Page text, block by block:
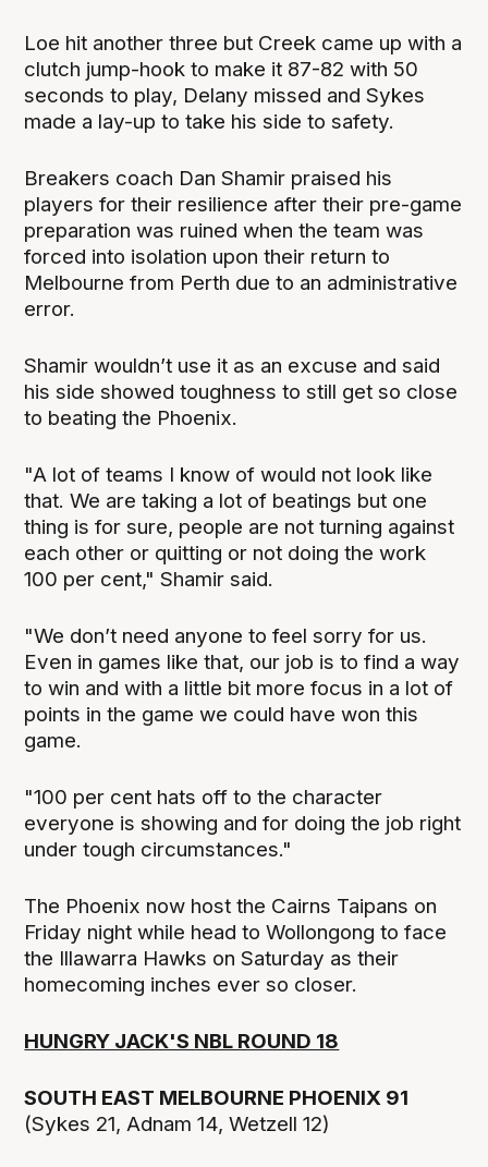
Loe hit another three but Creek came up with a
clutch jump-hook to make it 87-82 with 50
seconds to play, Delany missed and Sykes
made a lay-up to take his side to safety.
Breakers coach Dan Shamir praised his
players for their resilience after their pre-game
preparation was ruined when the team was
forced into isolation upon their return to
Melbourne from Perth due to an administrative
error.
Shamir wouldn’t use it as an excuse and said
his side showed toughness to still get so close
to beating the Phoenix.
"A lot of teams I know of would not look like
that. We are taking a lot of beatings but one
thing is for sure, people are not turning against
each other or quitting or not doing the work
100 per cent," Shamir said.
"We don’t need anyone to feel sorry for us.
Even in games like that, our job is to find a way
to win and with a little bit more focus in a lot of
points in the game we could have won this
game.
"100 per cent hats off to the character
everyone is showing and for doing the job right
under tough circumstances."
The Phoenix now host the Cairns Taipans on
Friday night while head to Wollongong to face
the Illawarra Hawks on Saturday as their
homecoming inches ever so closer.
HUNGRY JACK'S NBL ROUND 18
SOUTH EAST MELBOURNE PHOENIX 91
(Sykes 21, Adnam 14, Wetzell 12)